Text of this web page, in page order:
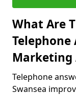
What Are
Marketing
Telephone
Swansea